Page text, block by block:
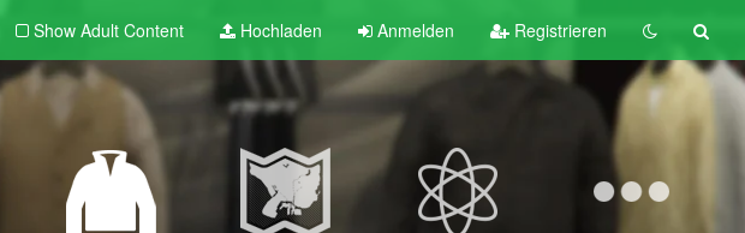
Show Adult Content Hochladen Anmelden Registrieren